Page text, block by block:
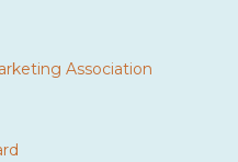
Association